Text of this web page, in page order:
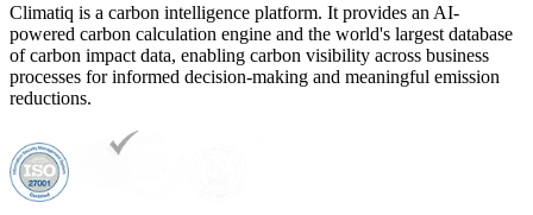
Climatiq is a carbon intelligence platform. It provides an AI-
powered carbon calculation engine and the world's largest database
of carbon impact data, enabling carbon visibility across business
processes for informed decision-making and meaningful emission
reductions.